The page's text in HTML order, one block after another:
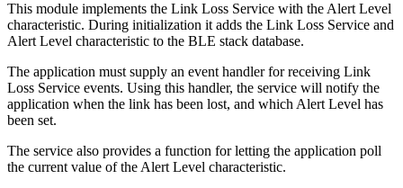
This module implements the Link Loss Service with the Alert Level
characteristic. During initialization it adds the Link Loss Service and
Alert Level characteristic to the BLE stack database.
The application must supply an event handler for receiving Link
Loss Service events. Using this handler, the service will notify the
application when the link has been lost, and which Alert Level has
been set.
The service also provides a function for letting the application poll
the current value of the Alert Level characteristic.